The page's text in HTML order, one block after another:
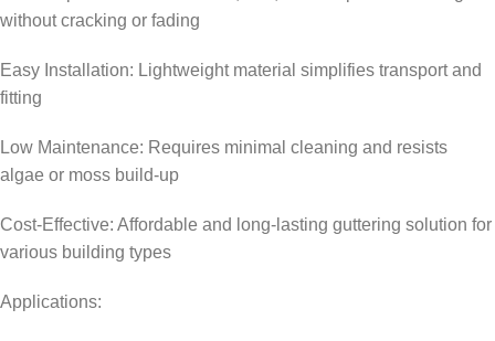
without cracking or fading
Easy Installation: Lightweight material simplifies transport and
fitting
Low Maintenance: Requires minimal cleaning and resists
algae or moss build-up
Cost-Effective: Affordable and long-lasting guttering solution for
various building types
Applications: